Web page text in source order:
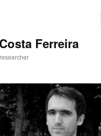
Ferreira